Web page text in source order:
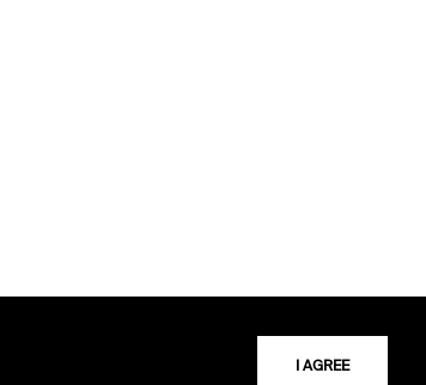
I AGREE